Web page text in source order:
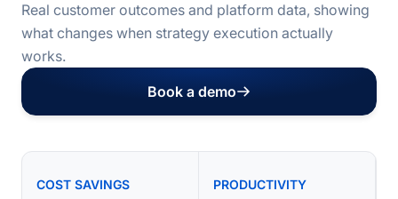
Real customer outcomes and platform data, showing
what changes when strategy execution actually
works.
Book a demo
COST SAVINGS PRODUCTIVITY